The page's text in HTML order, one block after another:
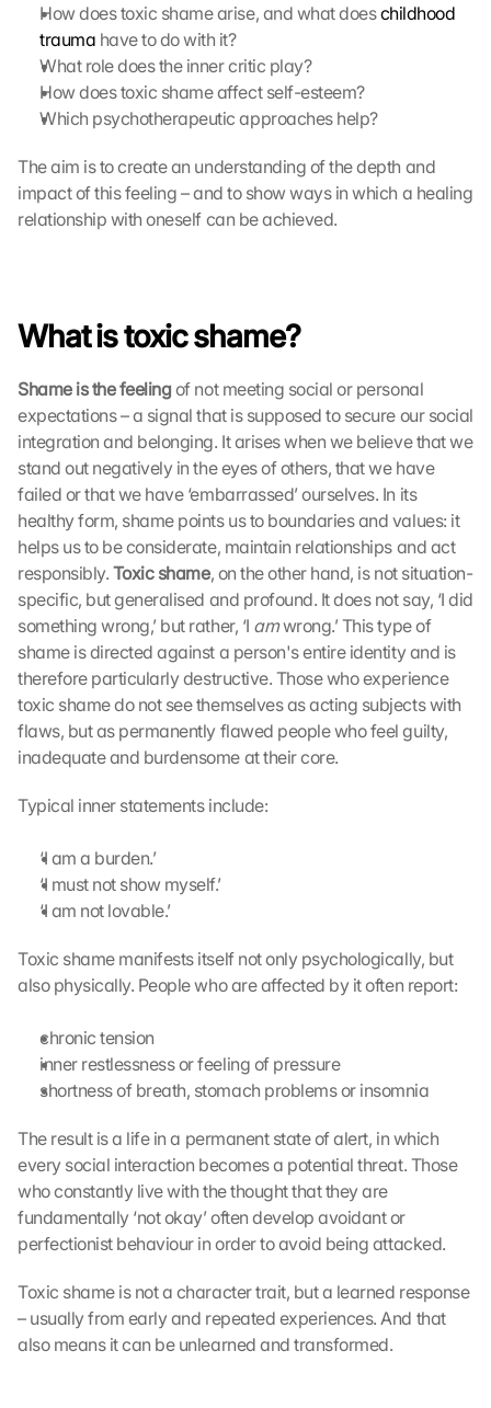
How does toxic shame arise, and what does childhood
trauma have to do with it?
What role does the inner critic play?
How does toxic shame affect self-esteem?
Which psychotherapeutic approaches help?
The aim is to create an understanding of the depth and
impact of this feeling – and to show ways in which a healing
relationship with oneself can be achieved.
What is toxic shame?
Shame is the feeling of not meeting social or personal
expectations – a signal that is supposed to secure our social
integration and belonging. It arises when we believe that we
stand out negatively in the eyes of others, that we have
failed or that we have ‘embarrassed’ ourselves. In its
healthy form, shame points us to boundaries and values: it
helps us to be considerate, maintain relationships and act
responsibly. Toxic shame, on the other hand, is not situation-
specific, but generalised and profound. It does not say, ‘I did
something wrong,’ but rather, ‘I am wrong.’ This type of
shame is directed against a person's entire identity and is
therefore particularly destructive. Those who experience
toxic shame do not see themselves as acting subjects with
flaws, but as permanently flawed people who feel guilty,
inadequate and burdensome at their core.
Typical inner statements include:
‘I am a burden.’
‘I must not show myself.’
‘I am not lovable.’
Toxic shame manifests itself not only psychologically, but
also physically. People who are affected by it often report:
chronic tension
inner restlessness or feeling of pressure
shortness of breath, stomach problems or insomnia
The result is a life in a permanent state of alert, in which
every social interaction becomes a potential threat. Those
who constantly live with the thought that they are
fundamentally ‘not okay’ often develop avoidant or
perfectionist behaviour in order to avoid being attacked.
Toxic shame is not a character trait, but a learned response
– usually from early and repeated experiences. And that
also means it can be unlearned and transformed.